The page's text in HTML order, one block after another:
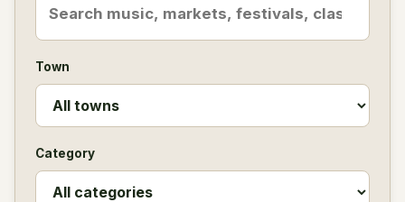
Town
Category